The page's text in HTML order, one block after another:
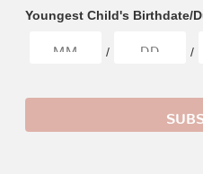
Youngest Child's Birthdate/
/ /